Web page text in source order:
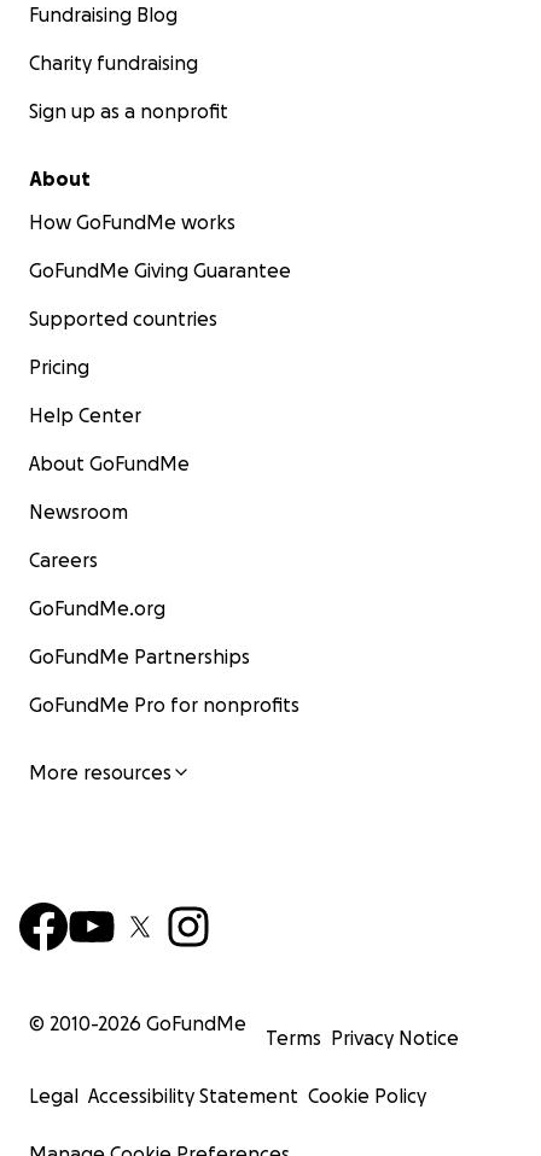
Fundraising Blog
Charity fundraising
Sign up as a nonprofit
About
How GoFundMe works
GoFundMe Giving Guarantee
Supported countries
Pricing
Help Center
About GoFundMe
Newsroom
Careers
GoFundMe.org
GoFundMe Partnerships
GoFundMe Pro for nonprofits
More resources
© 2010-2026 GoFundMe
Terms Privacy Notice
Legal Accessibility Statement Cookie Policy